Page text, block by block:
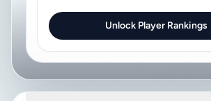
Unlock Player Rankings